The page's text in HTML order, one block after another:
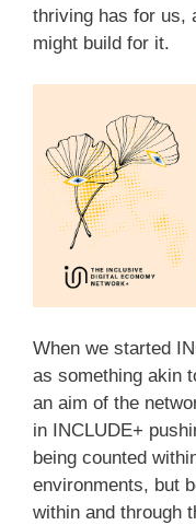
thriving has for
might build for it.
When we started
as something akin
an aim of the
in INCLUDE+
being counted
environments, but
within and through